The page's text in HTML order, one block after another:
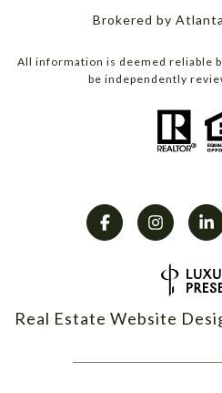
Brokered by
All information is deemed reliable
be independently
Real Estate Website